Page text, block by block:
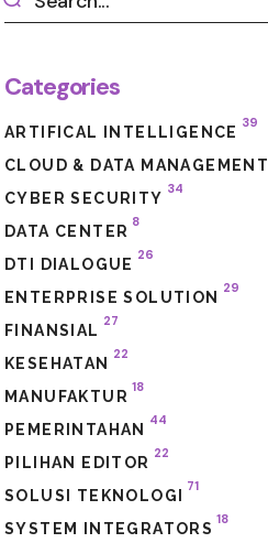
Categories
ARTIFICAL INTELLIGENCE
39
CLOUD & DATA MANAGEMENT
CYBER SECURITY
34
DATA CENTER
8
DTI DIALOGUE
26
ENTERPRISE SOLUTION
29
FINANSIAL
27
KESEHATAN
22
MANUFAKTUR
18
PEMERINTAHAN
44
PILIHAN EDITOR
22
SOLUSI TEKNOLOGI
71
SYSTEM INTEGRATORS
18